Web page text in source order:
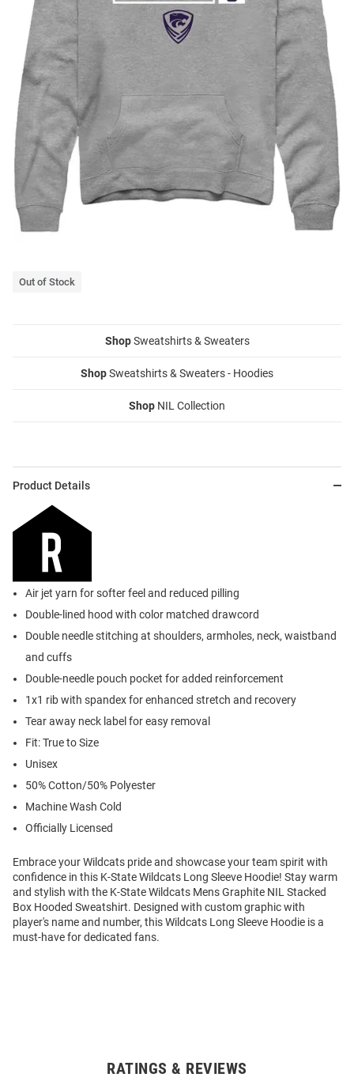
Out of Stock
ShopSweatshirts & Sweaters
ShopSweatshirts & Sweaters - Hoodies
Shop NIL Collection
Product Details
Air jet yarn for softer feel and reduced pilling
Double-lined hood with color matched drawcord
Double needle stitching at shoulders, armholes, neck, waistband
and cuffs
Double-needle pouch pocket for added reinforcement
1x1 rib with spandex for enhanced stretch and recovery
Tear away neck label for easy removal
Fit: True to Size
Unisex
50% Cotton/50% Polyester
Machine Wash Cold
Officially Licensed
Embrace your Wildcats pride and showcase your team spirit with
confidence in this K-State Wildcats Long Sleeve Hoodie! Stay warm
and stylish with the K-State Wildcats Mens Graphite NIL Stacked
Box Hooded Sweatshirt. Designed with custom graphic with
player's name and number, this Wildcats Long Sleeve Hoodie is a
must-have for dedicated fans.
RATINGS & REVIEWS